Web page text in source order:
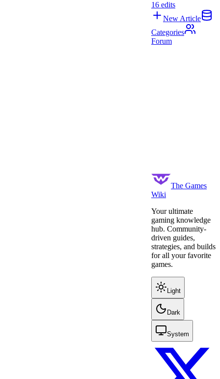
16 edits
New Article
Categories
Forum
The Games
Wiki
Your ultimate
gaming knowledge
hub. Community-
driven guides,
strategies, and builds
for all your favorite
games.
Light
Dark
System